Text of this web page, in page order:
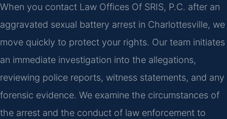
When you contact Law Offices Of SRIS, P.C. after an
aggravated sexual battery arrest in Charlottesville, we
move quickly to protect your rights. Our team initiates
an immediate investigation into the allegations,
reviewing police reports, witness statements, and any
forensic evidence. We examine the circumstances of
the arrest and the conduct of law enforcement to